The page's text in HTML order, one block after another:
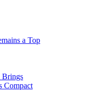
a Top
Brings
Compact